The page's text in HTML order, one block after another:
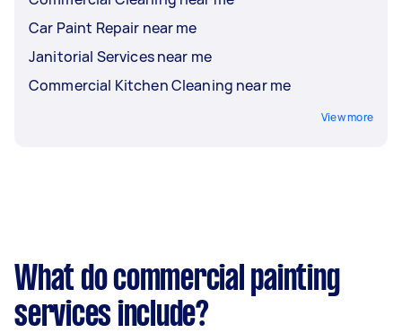
Car Paint Repair near me
Janitorial Services near me
Commercial Kitchen Cleaning near me
View more
What do commercial painting
services include?